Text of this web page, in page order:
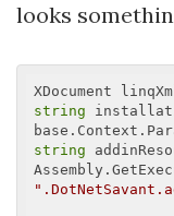
looks
string
string